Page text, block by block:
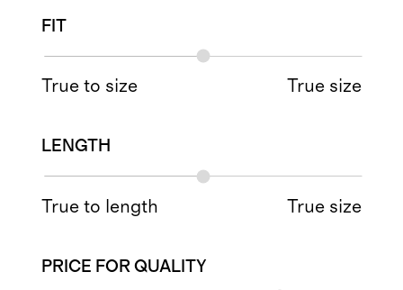
FIT
True to size True size
LENGTH
True to length True size
PRICE FOR QUALITY